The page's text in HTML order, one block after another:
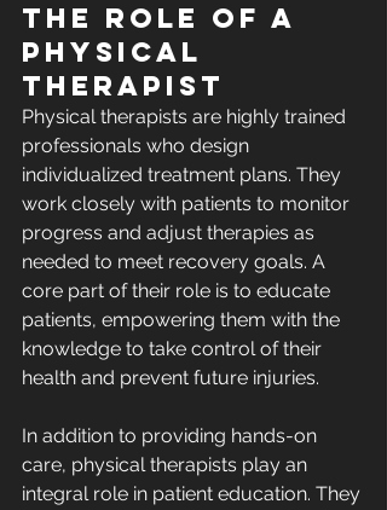
The Role of a
Physical
Therapist
Physical therapists are highly trained
professionals who design
individualized treatment plans. They
work closely with patients to monitor
progress and adjust therapies as
needed to meet recovery goals. A
core part of their role is to educate
patients, empowering them with the
knowledge to take control of their
health and prevent future injuries.
In addition to providing hands-on
care, physical therapists play an
integral role in patient education. They